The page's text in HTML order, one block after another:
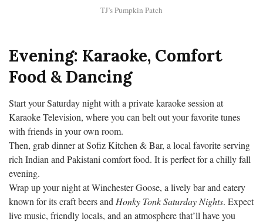
TJ’s Pumpkin Patch
Evening: Karaoke, Comfort
Food & Dancing
Start your Saturday night with a private karaoke session at
Karaoke Television, where you can belt out your favorite tunes
with friends in your own room.
Then, grab dinner at Sofiz Kitchen & Bar, a local favorite serving
rich Indian and Pakistani comfort food. It is perfect for a chilly fall
evening.
Wrap up your night at Winchester Goose, a lively bar and eatery
known for its craft beers and Honky Tonk Saturday Nights. Expect
live music, friendly locals, and an atmosphere that’ll have you